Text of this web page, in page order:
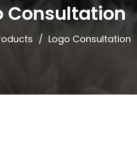
Consultation
Logo Consultation